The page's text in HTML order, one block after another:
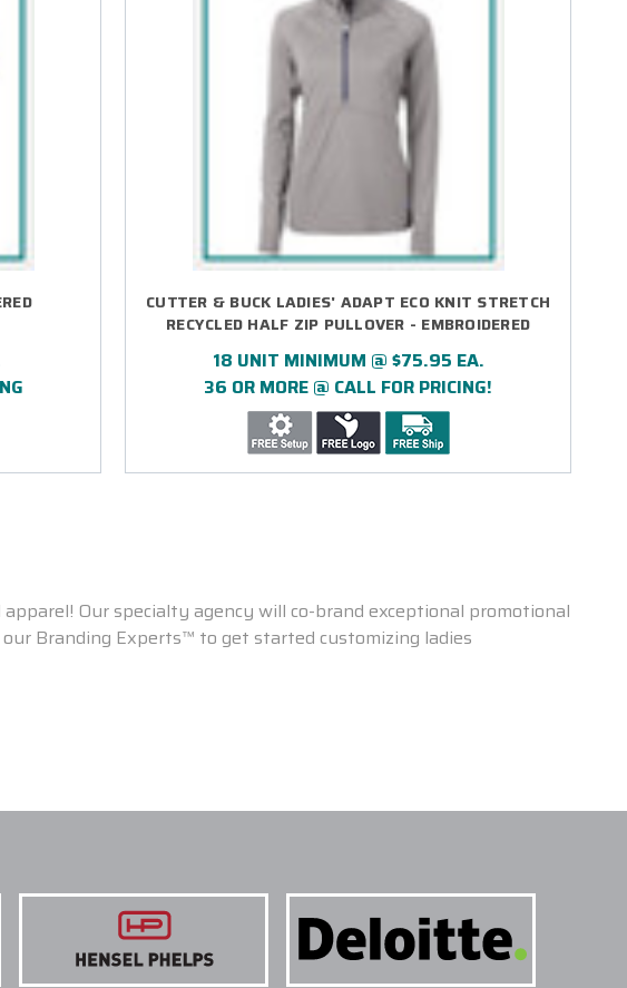
CUTTER & BUCK LADIES' ADAPT ECO KNIT STRETCH
RECYCLED HALF ZIP PULLOVER - EMBROIDERED
18 UNIT MINIMUM @ $75.95 EA.
36 OR MORE @ CALL FOR PRICING!
Our specialty agency will co-brand exceptional promotional
Branding Experts™ to get started customizing ladies